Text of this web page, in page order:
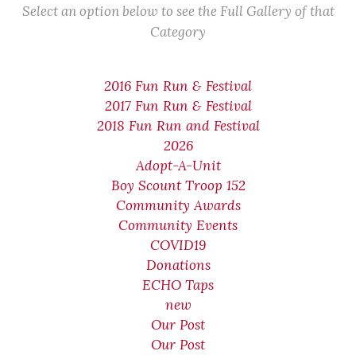
Select an option below to see the Full Gallery of that
Category
2016 Fun Run & Festival
2017 Fun Run & Festival
2018 Fun Run and Festival
2026
Adopt-A-Unit
Boy Scount Troop 152
Community Awards
Community Events
COVID19
Donations
ECHO Taps
new
Our Post
Our Post